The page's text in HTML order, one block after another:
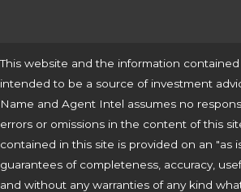
This website and the information
intended to be a source of investment
Name and Agent Intel assumes no
errors or omissions in the content of this
contained in this site is provided on an "as
guarantees of completeness, accuracy,
and without any warranties of any kind